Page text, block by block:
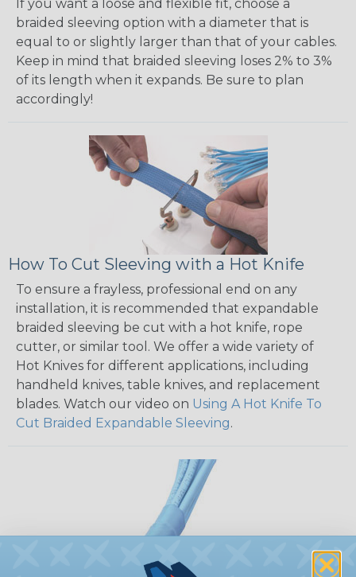
If you want a loose and flexible fit, choose a
braided sleeving option with a diameter that is
equal to or slightly larger than that of your cables.
Keep in mind that braided sleeving loses 2% to 3%
of its length when it expands. Be sure to plan
accordingly!
How To Cut Sleeving with a Hot Knife
To ensure a frayless, professional end on any
installation, it is recommended that expandable
braided sleeving be cut with a hot knife, rope
cutter, or similar tool. We offer a wide variety of
Hot Knives for different applications, including
handheld knives, table knives, and replacement
blades. Watch our video on Using A Hot Knife To
Cut Braided Expandable Sleeving.